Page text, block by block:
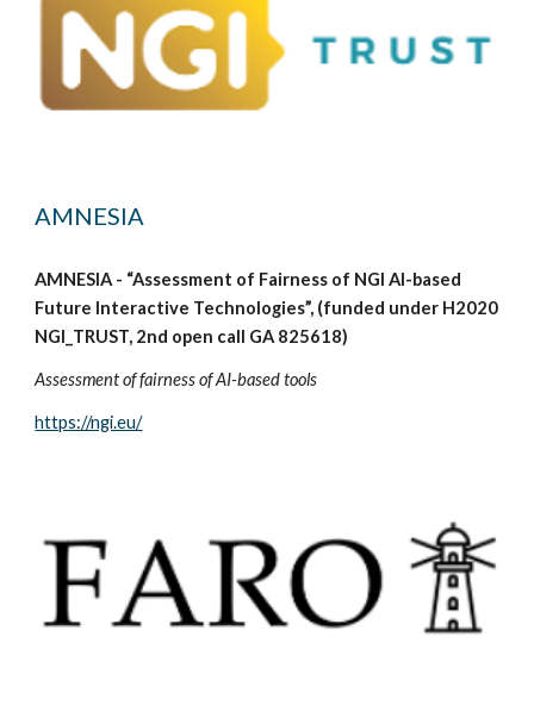
AMNESIA
AMNESIA - “Assessment of Fairness of NGI AI-based
Future Interactive Technologies”, (funded under H2020
NGI_TRUST, 2nd open call GA 825618)
Assessment of fairness of AI-based tools
https://ngi.eu/